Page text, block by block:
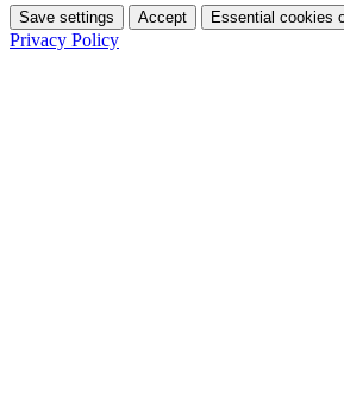
Save settings Accept Essential cookies
Privacy Policy